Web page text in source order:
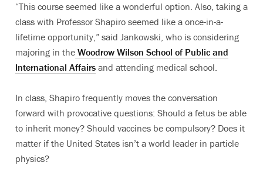
“This course seemed like a wonderful option. Also, taking a
class with Professor Shapiro seemed like a once-in-a-
lifetime opportunity,” said Jankowski, who is considering
majoring in the Woodrow Wilson School of Public and
International Affairs and attending medical school.
In class, Shapiro frequently moves the conversation
forward with provocative questions: Should a fetus be able
to inherit money? Should vaccines be compulsory? Does it
matter if the United States isn’t a world leader in particle
physics?